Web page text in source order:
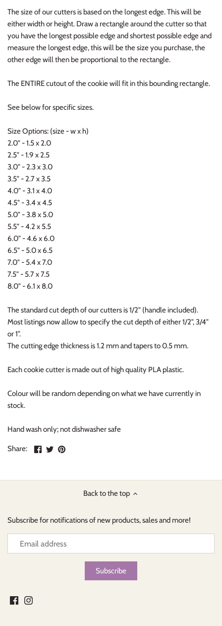
The size of our cutters is based on the longest edge. This will be
either width or height. Draw a rectangle around the cutter so that
you have the longest possible edge and shortest possible edge and
measure the longest edge, this will be the size you purchase, the
other edge will then be proportional to the rectangle.
The ENTIRE cutout of the cookie will fit in this bounding rectangle.
See below for specific sizes.
Size Options: (size - w x h)
2.0" - 1.5 x 2.0
2.5" - 1.9 x 2.5
3.0" - 2.3 x 3.0
3.5" - 2.7 x 3.5
4.0" - 3.1 x 4.0
4.5" - 3.4 x 4.5
5.0" - 3.8 x 5.0
5.5" - 4.2 x 5.5
6.0" - 4.6 x 6.0
6.5" - 5.0 x 6.5
7.0" - 5.4 x 7.0
7.5" - 5.7 x 7.5
8.0" - 6.1 x 8.0
The standard cut depth of our cutters is 1/2" (handle included).
Most listings now allow to specify the cut depth of either 1/2", 3/4"
or 1".
The cutting edge thickness is 1.2 mm and tapers to 0.5 mm.
Each cookie cutter is made out of high quality PLA plastic.
Colour will be random depending on what we have currently in
stock.
Hand wash only; not dishwasher safe
Share:
ShareSharePin
image
Back to the top
Subscribe for notifications of new products, sales and more!